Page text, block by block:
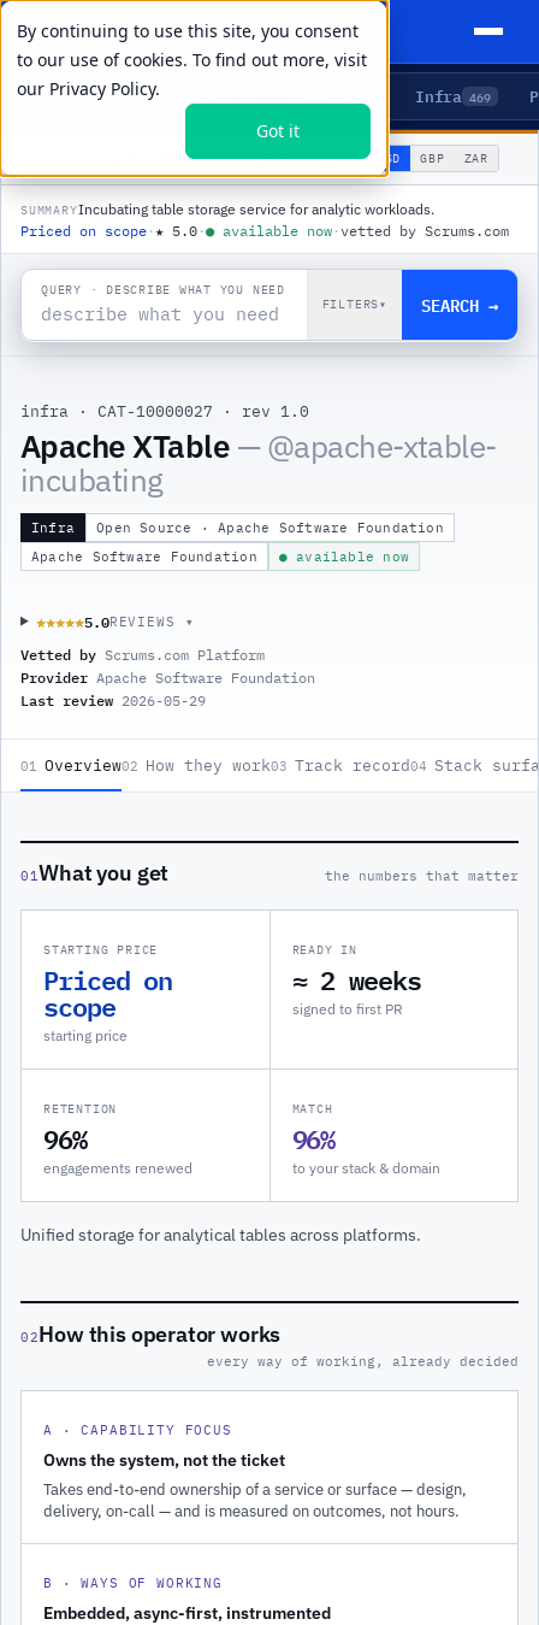
By continuing to use this site, you consent
to our use of cookies. To find out more, visit
our Privacy Policy.
Got it
Agents 5 Delivery Infra 469
APACHE XTABLE 🌐GLOBAL▾ USD GBP ZAR
SUMMARYIncubating table storage service for analytic workloads.
Priced on scope ·★ 5.0 ·● available now · vetted by Scrums.com
QUERY · DESCRIBE WHAT YOU NEED
FILTERS▾ SEARCH →
infra · CAT-10000027 · rev 1.0
Apache XTable — @apache-xtable-
incubating
Infra
Open Source · Apache Software Foundation
Apache Software Foundation
● available now
★★★★★
★★★★★5.0REVIEWS ▾
Vetted by Scrums.com Platform
Provider Apache Software Foundation
Last review 2026-05-29
01 Overview02 How they work03 Track record04 Stack
01What you get the numbers that matter
STARTING PRICE
Priced on
scope
starting price
READY IN
≈ 2 weeks
signed to first PR
RETENTION
96%
engagements renewed
MATCH
96%
to your stack & domain
Unified storage for analytical tables across platforms.
02How this operator works
every way of working, already decided
A · CAPABILITY FOCUS
Owns the system, not the ticket
Takes end-to-end ownership of a service or surface — design,
delivery, on-call — and is measured on outcomes, not hours.
B · WAYS OF WORKING
Embedded, async-first, instrumented